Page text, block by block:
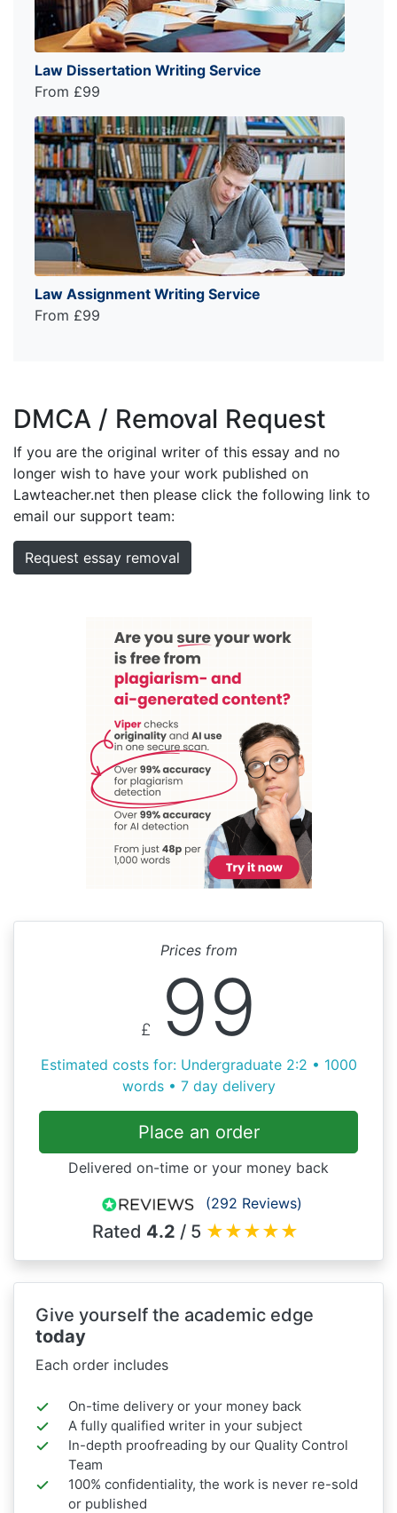
Law Dissertation Writing Service
From £99
Law Assignment Writing Service
From £99
DMCA / Removal Request
If you are the original writer of this essay and no
longer wish to have your work published on
Lawteacher.net then please click the following link to
email our support team:
Request essay removal
Prices from
£ 99
Estimated costs for: Undergraduate 2:2 • 1000
words • 7 day delivery
Place an order
Delivered on-time or your money back
(292 Reviews)
Rated 4.2 / 5 ★★★★★
Give yourself the academic edge
today
Each order includes
On-time delivery or your money back
A fully qualified writer in your subject
In-depth proofreading by our Quality Control
Team
100% confidentiality, the work is never re-sold
or published